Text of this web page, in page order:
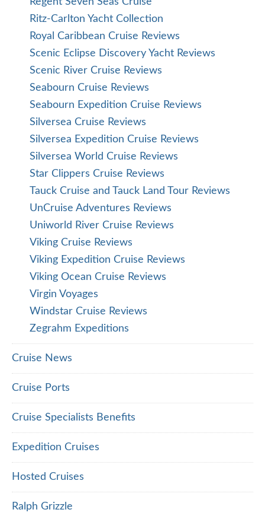
Ritz-Carlton Yacht Collection
Royal Caribbean Cruise Reviews
Scenic Eclipse Discovery Yacht Reviews
Scenic River Cruise Reviews
Seabourn Cruise Reviews
Seabourn Expedition Cruise Reviews
Silversea Cruise Reviews
Silversea Expedition Cruise Reviews
Silversea World Cruise Reviews
Star Clippers Cruise Reviews
Tauck Cruise and Tauck Land Tour Reviews
UnCruise Adventures Reviews
Uniworld River Cruise Reviews
Viking Cruise Reviews
Viking Expedition Cruise Reviews
Viking Ocean Cruise Reviews
Virgin Voyages
Windstar Cruise Reviews
Zegrahm Expeditions
Cruise News
Cruise Ports
Cruise Specialists Benefits
Expedition Cruises
Hosted Cruises
Ralph Grizzle